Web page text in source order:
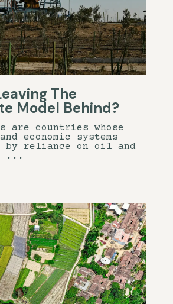
The
Model Behind?
are countries whose
economic systems
by reliance on oil and
...